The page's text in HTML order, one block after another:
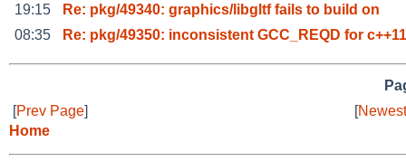
19:15
Re: pkg/49340: graphics/libgltf fails to build on
08:35
Re: pkg/49350: inconsistent GCC_REQD for
[Prev Page] [
Home